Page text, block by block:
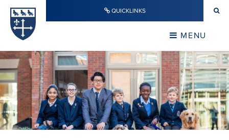
Skip to content ↓ QUICKLINKS
MENU
CLOSE